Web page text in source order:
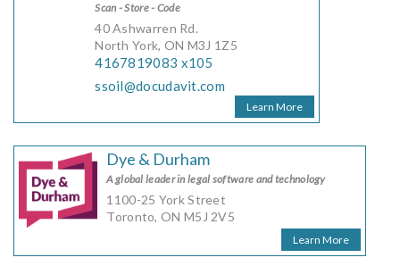
Scan - Store - Code
40 Ashwarren Rd.
North York, ON M3J 1Z5
4167819083 x105
ssoil@docudavit.com
Learn More
Dye & Durham
A global leader in legal software and technology
1100-25 York Street
Toronto, ON M5J 2V5
Learn More